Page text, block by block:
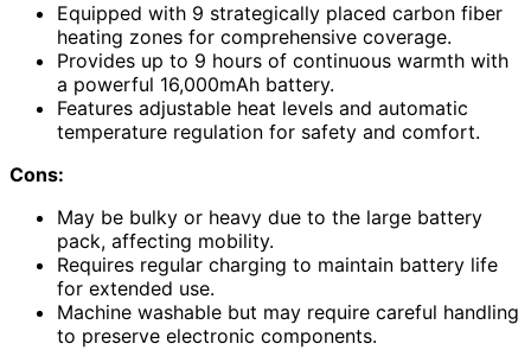
Equipped with 9 strategically placed carbon fiber
heating zones for comprehensive coverage.
Provides up to 9 hours of continuous warmth with
a powerful 16,000mAh battery.
Features adjustable heat levels and automatic
temperature regulation for safety and comfort.
Cons:
May be bulky or heavy due to the large battery
pack, affecting mobility.
Requires regular charging to maintain battery life
for extended use.
Machine washable but may require careful handling
to preserve electronic components.